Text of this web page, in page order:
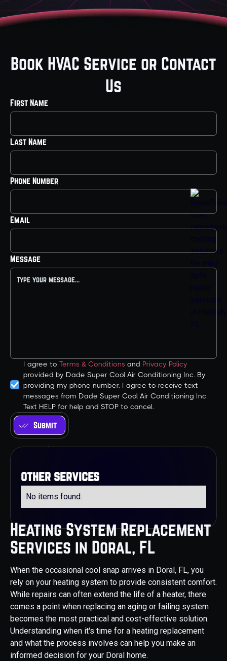
Heating System Replacement
Services in Doral, FL
When the occasional cool snap arrives in Doral, FL, you
rely on your heating system to provide consistent comfort.
While repairs can often extend the life of a heater, there
comes a point when replacing an aging or failing system
becomes the most practical and cost-effective solution.
Understanding when it's time for a heating replacement
and what the process involves can help you make an
informed decision for your Doral home.
Book HVAC Service or Contact
Us
First Name
Last Name
Phone Number
Email
Message
I agree to Terms & Conditions and Privacy Policy
provided by Dade Super Cool Air Conditioning Inc. By
providing my phone number, I agree to receive text
messages from Dade Super Cool Air Conditioning Inc.
Text HELP for help and STOP to cancel.
other services
No items found.